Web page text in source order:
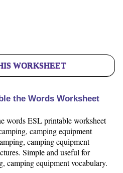
WORKSHEET
the Words Worksheet
words ESL printable worksheet
camping equipment
camping equipment
Simple and useful for
camping equipment vocabulary.